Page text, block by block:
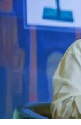
Rivers State
creative sector.
The Minister
“I am aware
the Rivers
Entertainment
and art for
This really will
of Africa and